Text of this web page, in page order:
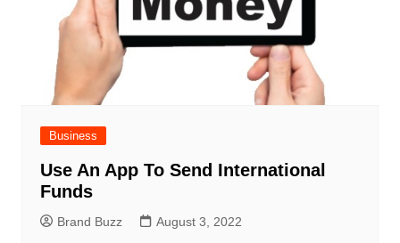
Business
Use An App To Send International
Funds
Brand Buzz August 3, 2022